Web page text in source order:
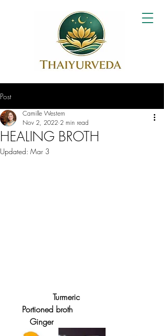
Post
HEALING BROTH
Camille Western
Nov 2, 2022 2 min read
Updated: Mar 3
     Turmeric
     Portioned broth
	Ginger